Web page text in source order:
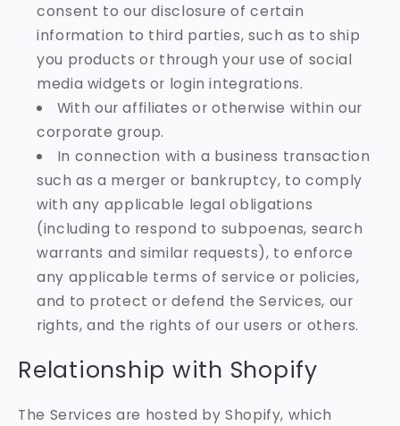
consent to our disclosure of certain
information to third parties, such as to ship
you products or through your use of social
media widgets or login integrations.
With our affiliates or otherwise within our
corporate group.
In connection with a business transaction
such as a merger or bankruptcy, to comply
with any applicable legal obligations
(including to respond to subpoenas, search
warrants and similar requests), to enforce
any applicable terms of service or policies,
and to protect or defend the Services, our
rights, and the rights of our users or others.
Relationship with Shopify
The Services are hosted by Shopify, which